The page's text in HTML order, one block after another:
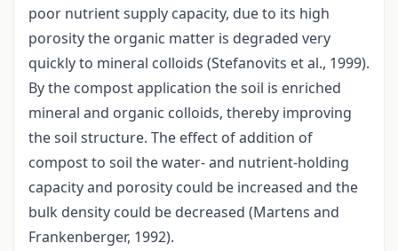
poor nutrient supply capacity, due to its high
porosity the organic matter is degraded very
quickly to mineral colloids (Stefanovits et al., 1999).
By the compost application the soil is enriched
mineral and organic colloids, thereby improving
the soil structure. The effect of addition of
compost to soil the water- and nutrient-holding
capacity and porosity could be increased and the
bulk density could be decreased (Martens and
Frankenberger, 1992).